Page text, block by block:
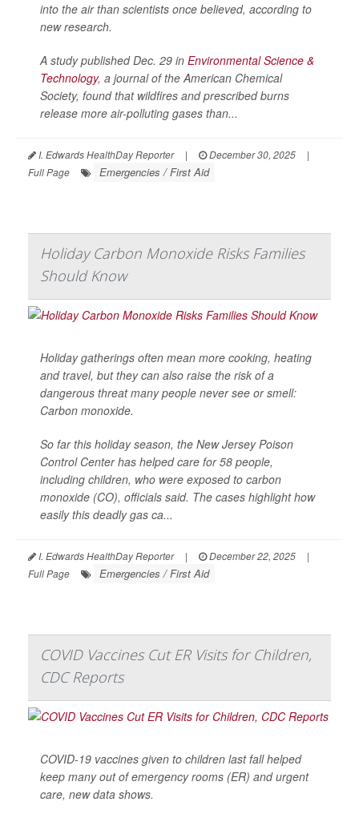
into the air than scientists once believed, according to
new research.
A study published Dec. 29 in Environmental Science &
Technology, a journal of the American Chemical
Society, found that wildfires and prescribed burns
release more air-polluting gases than...
I. Edwards HealthDay Reporter | December 30, 2025
|
Full Page
Emergencies / First Aid
Holiday Carbon Monoxide Risks Families
Should Know
Holiday gatherings often mean more cooking, heating
and travel, but they can also raise the risk of a
dangerous threat many people never see or smell:
Carbon monoxide.
So far this holiday season, the New Jersey Poison
Control Center has helped care for 58 people,
including children, who were exposed to carbon
monoxide (CO), officials said. The cases highlight how
easily this deadly gas ca...
I. Edwards HealthDay Reporter | December 22, 2025
|
Full Page
Emergencies / First Aid
COVID Vaccines Cut ER Visits for Children,
CDC Reports
COVID-19 vaccines given to children last fall helped
keep many out of emergency rooms (ER) and urgent
care, new data shows.